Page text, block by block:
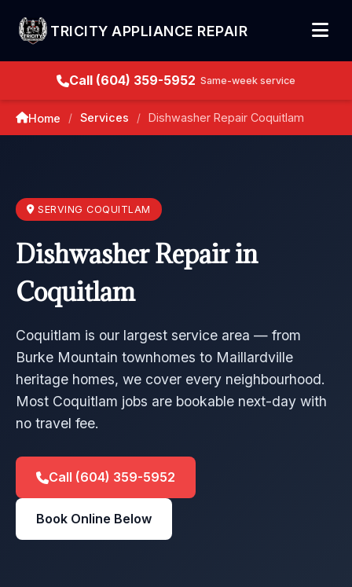
TRICITY APPLIANCE REPAIR
Call (604) 359-5952 Same-week service
Home / Services / Dishwasher Repair Coquitlam
SERVING COQUITLAM
Dishwasher Repair in
Coquitlam
Coquitlam is our largest service area — from
Burke Mountain townhomes to Maillardville
heritage homes, we cover every neighbourhood.
Most Coquitlam jobs are bookable next-day with
no travel fee.
Call (604) 359-5952
Book Online Below